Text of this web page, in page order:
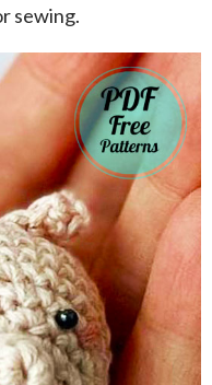
sewing.